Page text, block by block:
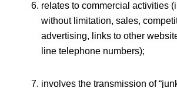
relates to commercial activities
without limitation, sales,
advertising, links to other
line telephone numbers);
involves the transmission of